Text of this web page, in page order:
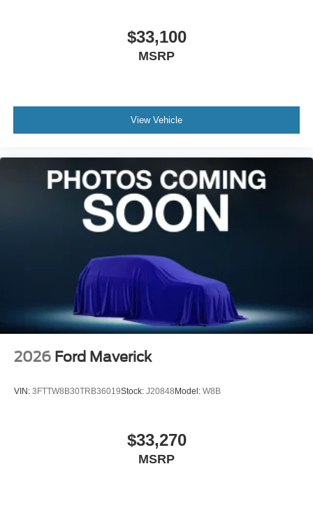
$33,100
MSRP
View Vehicle
2026 Ford Maverick
VIN: 3FTTW8B30TRB36019Stock: J20848 Model: W8B
$33,270
MSRP